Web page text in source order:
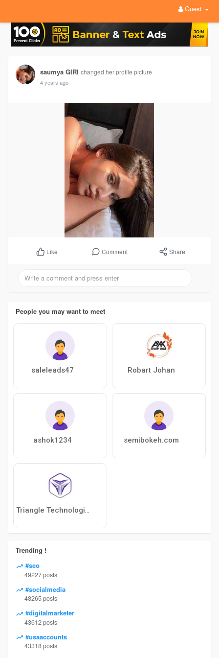
Guest
saumya GIRI changed her profile picture
4 years ago
Like Comment Share
People you may want to meet
saleleads47 Robart Johan
ashok1234 semibokeh.com
Triangle Technologies Ltd.
Trending !
#seo
49227 posts
#socialmedia
48265 posts
#digitalmarketer
43612 posts
#usaaccounts
43318 posts